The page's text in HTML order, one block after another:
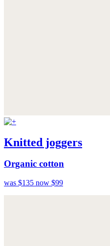
Knitted joggers
Organic cotton
was $135 now $99